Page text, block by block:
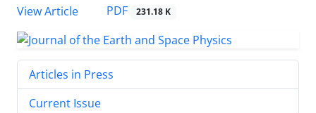
View Article
PDF 231.18 K
Articles in Press
Current Issue